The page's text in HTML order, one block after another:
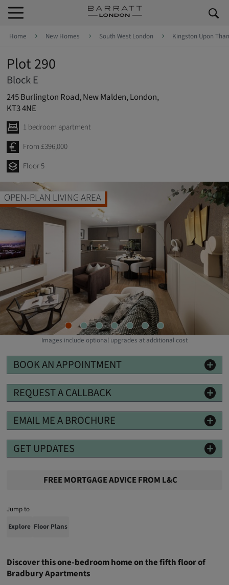
Skip to footer
Home New Homes South West London Kingston Upon
Plot 290
Block E
245 Burlington Road, New Malden, London,
KT3 4NE
1 bedroom apartment
From £396,000
Floor 5
OPEN-PLAN LIVING AREA
BOOK AN APPOINTMENT
REQUEST A CALLBACK
EMAIL ME A BROCHURE
GET UPDATES
FREE MORTGAGE ADVICE FROM L&C
Jump to
Explore Floor Plans
Discover this one-bedroom home on the fifth floor of
Bradbury Apartments
Images include optional upgrades at additional cost